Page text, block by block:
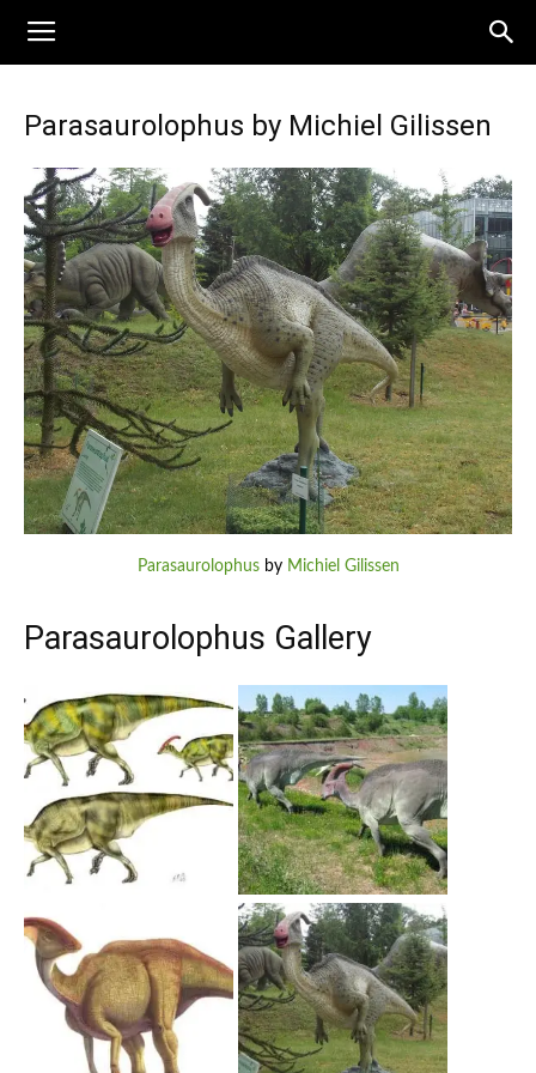
Parasaurolophus by Michiel Gilissen
Parasaurolophusby Michiel Gilissen
Parasaurolophus Gallery